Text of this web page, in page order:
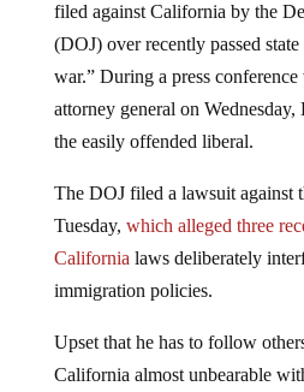
filed against California by the
(DOJ) over recently passed
war.” During a press
attorney general on
the easily offended liberal.
The DOJ filed a lawsuit against
Tuesday, which alleged three
California laws deliberately
immigration policies.
Upset that he has to follow
California almost unbearable